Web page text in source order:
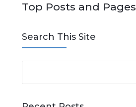
Top Posts and Pages
Search This Site
e